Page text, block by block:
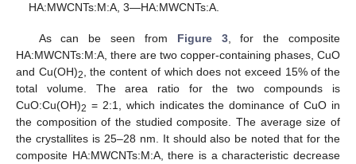
HA:MWCNTs:M:A, 3—HA:MWCNTs:A.
As can be seen from Figure 3, for the composite
HA:MWCNTs:M:A, there are two copper-containing phases, CuO
and Cu(OH)2
, the content of which does not exceed 15% of the
total volume. The area ratio for the two compounds is
CuO:Cu(OH)2 = 2:1, which indicates the dominance of CuO in
the composition of the studied composite. The average size of
the crystallites is 25–28 nm. It should also be noted that for the
composite HA:MWCNTs:M:A, there is a characteristic decrease